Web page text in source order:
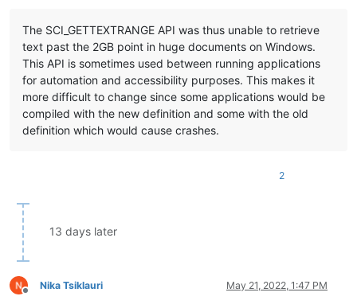
The SCI_GETTEXTRANGE API was thus unable to retrieve
text past the 2GB point in huge documents on Windows.
This API is sometimes used between running applications
for automation and accessibility purposes. This makes it
more difficult to change since some applications would be
compiled with the new definition and some with the old
definition which would cause crashes.
2
13 days later
Offline
Nika Tsiklauri May 21, 2022, 1:47 PM